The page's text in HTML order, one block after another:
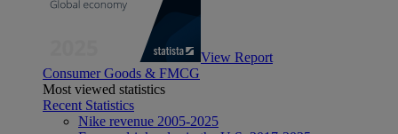
View Report
Consumer Goods & FMCG
Most viewed statistics
Recent Statistics
Nike revenue 2005-2025